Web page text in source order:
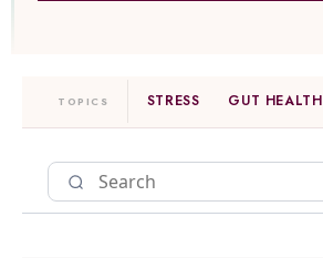
TOPICS STRESS GUT HEALTH